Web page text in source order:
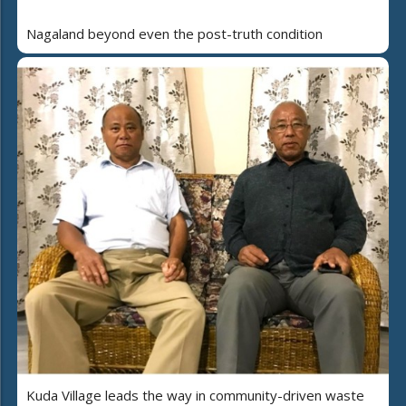
Nagaland beyond even the post-truth condition
Kuda Village leads the way in community-driven waste